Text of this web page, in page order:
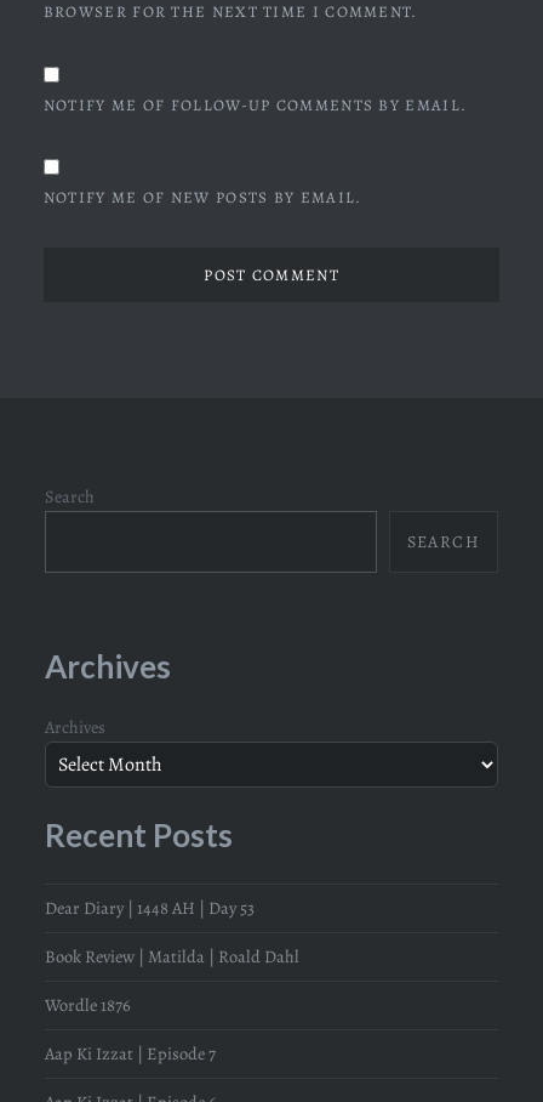
BROWSER FOR THE NEXT TIME I COMMENT.
NOTIFY ME OF FOLLOW-UP COMMENTS BY EMAIL.
NOTIFY ME OF NEW POSTS BY EMAIL.
Search
SEARCH
Archives
Archives
Recent Posts
Dear Diary | 1448 AH | Day 53
Book Review | Matilda | Roald Dahl
Wordle 1876
Aap Ki Izzat | Episode 7